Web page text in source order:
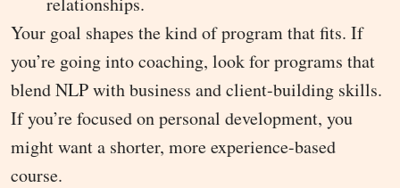
Your goal shapes the kind of program that fits. If
you’re going into coaching, look for programs that
blend NLP with business and client-building skills.
If you’re focused on personal development, you
might want a shorter, more experience-based
course.